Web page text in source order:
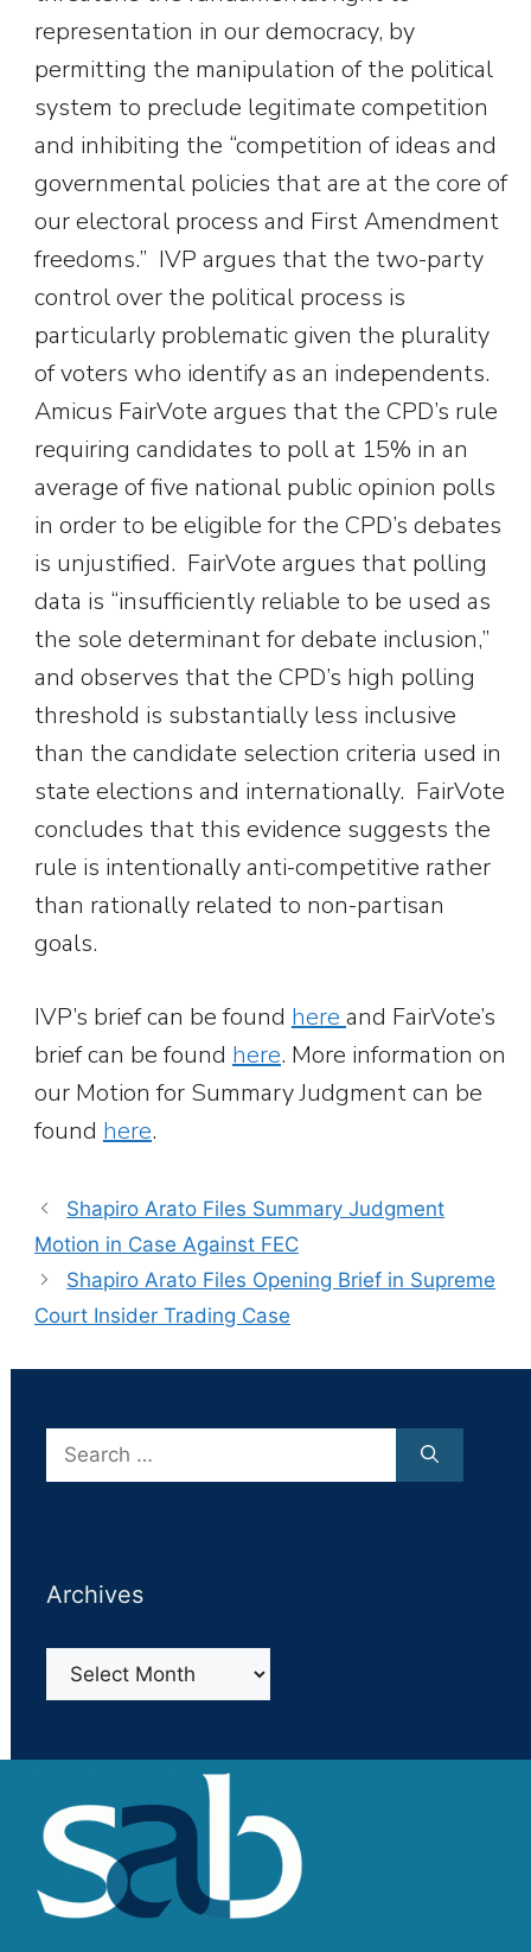
representation in our democracy, by
permitting the manipulation of the political
system to preclude legitimate competition
and inhibiting the “competition of ideas and
governmental policies that are at the core of
our electoral process and First Amendment
freedoms.” IVP argues that the two-party
control over the political process is
particularly problematic given the plurality
of voters who identify as an independents.
Amicus FairVote argues that the CPD’s rule
requiring candidates to poll at 15% in an
average of five national public opinion polls
in order to be eligible for the CPD’s debates
is unjustified. FairVote argues that polling
data is “insufficiently reliable to be used as
the sole determinant for debate inclusion,”
and observes that the CPD’s high polling
threshold is substantially less inclusive
than the candidate selection criteria used in
state elections and internationally. FairVote
concludes that this evidence suggests the
rule is intentionally anti-competitive rather
than rationally related to non-partisan
goals.
IVP’s brief can be found here and FairVote’s
brief can be found here. More information on
our Motion for Summary Judgment can be
found here.
Shapiro Arato Files Summary Judgment
Motion in Case Against FEC
Shapiro Arato Files Opening Brief in Supreme
Court Insider Trading Case
Search
Archives
Archives